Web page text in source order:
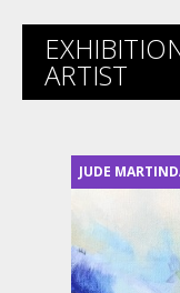
ARTIST
JUDE